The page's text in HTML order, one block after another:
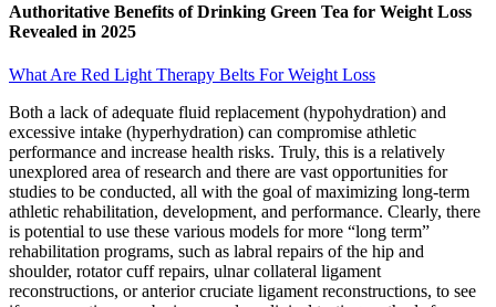
Authoritative Benefits of Drinking Green Tea for Weight Loss
Revealed in 2025
What Are Red Light Therapy Belts For Weight Loss
Both a lack of adequate fluid replacement (hypohydration) and
excessive intake (hyperhydration) can compromise athletic
performance and increase health risks. Truly, this is a relatively
unexplored area of research and there are vast opportunities for
studies to be conducted, all with the goal of maximizing long‐term
athletic rehabilitation, development, and performance. Clearly, there
is potential to use these various models for more “long term”
rehabilitation programs, such as labral repairs of the hip and
shoulder, rotator cuff repairs, ulnar collateral ligament
reconstructions, or anterior cruciate ligament reconstructions, to see